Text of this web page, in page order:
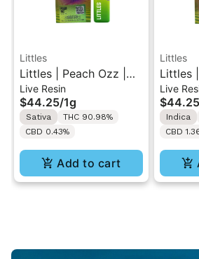
Littles
Littles | Peach Ozz |
Live Resin All-In-One
Vape 1ML
Live Resin
$44.25/1g
Sativa
THC 90.98%
CBD 0.43%
Add to cart
Littles
Littles
| Live
Vape
Live
$44.25
Indica
CBD